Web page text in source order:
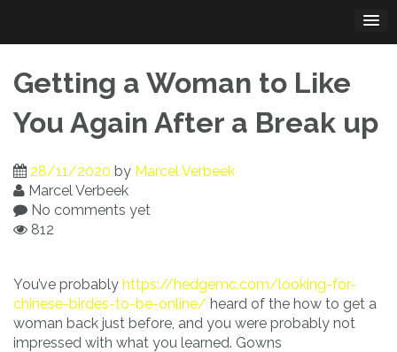
content
Getting a Woman to Like
You Again After a Break up
28/11/2020 by Marcel Verbeek
Marcel Verbeek
No comments yet
812
You’ve probably https://hedgemc.com/looking-for-
chinese-birdes-to-be-online/ heard of the how to get a
woman back just before, and you were probably not
impressed with what you learned. Gowns